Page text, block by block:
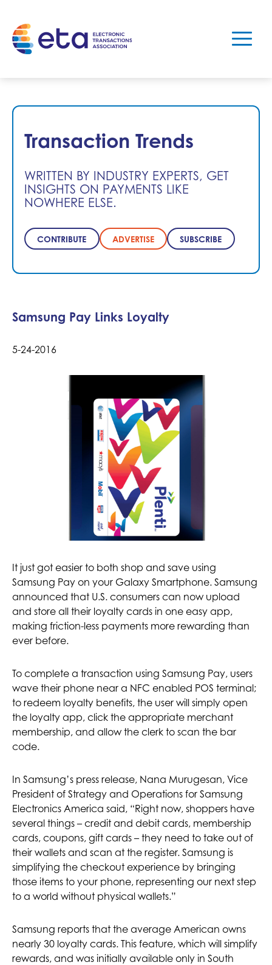
Transaction Trends
WRITTEN BY INDUSTRY EXPERTS, GET
INSIGHTS ON PAYMENTS LIKE
NOWHERE ELSE.
CONTRIBUTE ADVERTISE SUBSCRIBE
Samsung Pay Links Loyalty
5-24-2016
It just got easier to both shop and save using
Samsung Pay on your Galaxy Smartphone. Samsung
announced that U.S. consumers can now upload
and store all their loyalty cards in one easy app,
making friction-less payments more rewarding than
ever before.
To complete a transaction using Samsung Pay, users
wave their phone near a NFC enabled POS terminal;
to redeem loyalty benefits, the user will simply open
the loyalty app, click the appropriate merchant
membership, and allow the clerk to scan the bar
code.
In Samsung’s press release, Nana Murugesan, Vice
President of Strategy and Operations for Samsung
Electronics America said, “Right now, shoppers have
several things – credit and debit cards, membership
cards, coupons, gift cards – they need to take out of
their wallets and scan at the register. Samsung is
simplifying the checkout experience by bringing
those items to your phone, representing our next step
to a world without physical wallets.”
Samsung reports that the average American owns
nearly 30 loyalty cards. This feature, which will simplify
rewards, and was initially available only in South